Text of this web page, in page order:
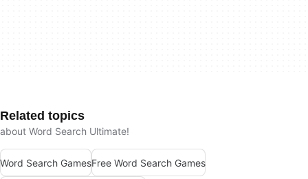
Related topics
about Word Search Ultimate!
Word Search GamesFree Word Search Games